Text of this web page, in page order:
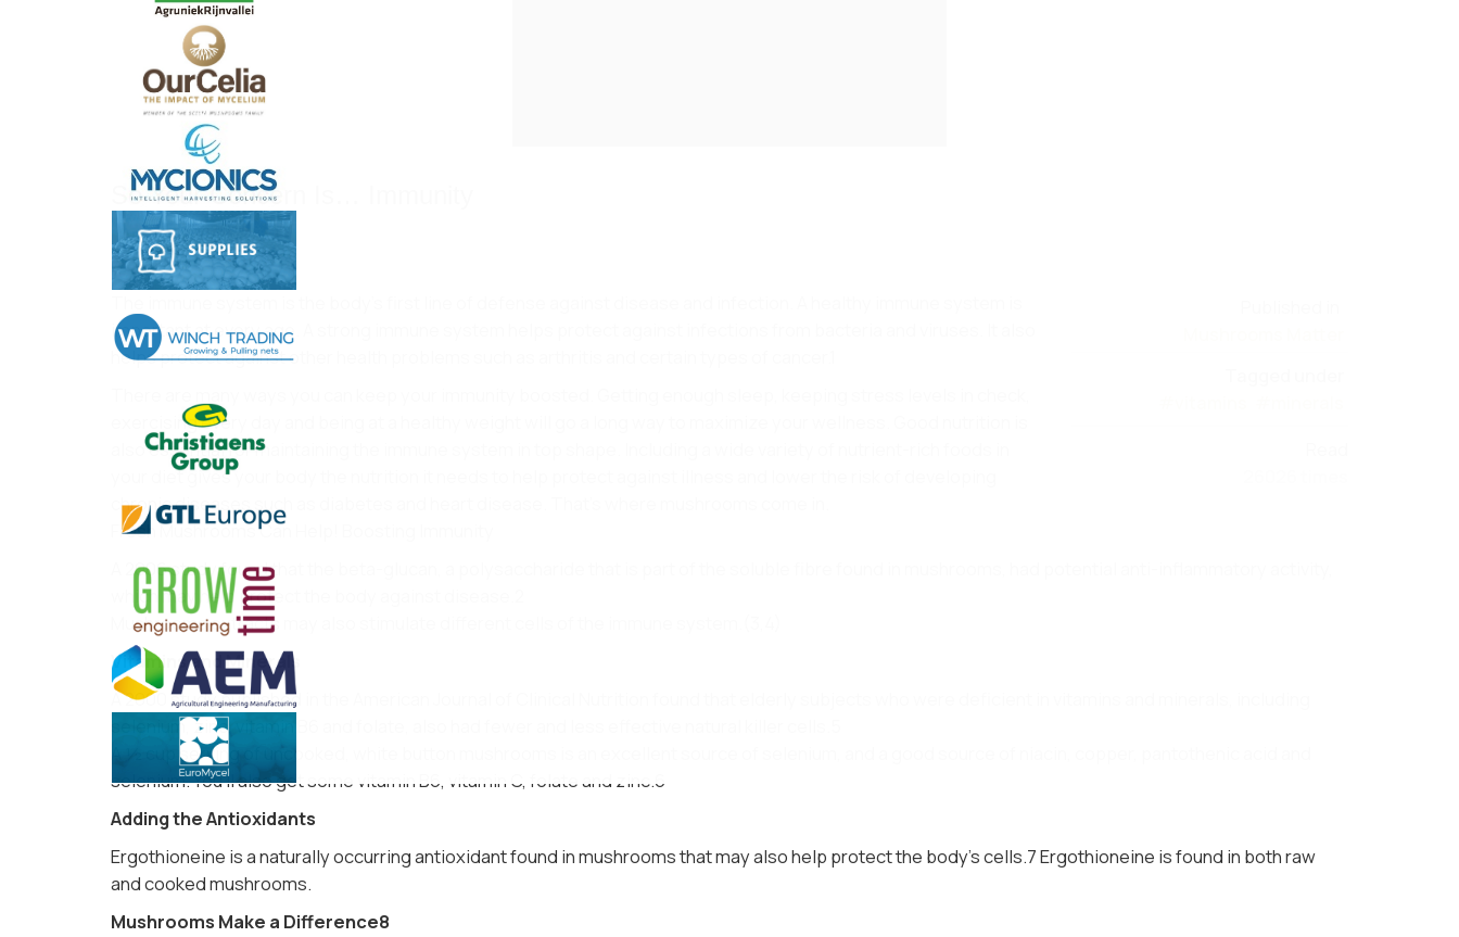
So Your Concern Is… Immunity
Apr 10, 2020
important at every age. A strong immune system helps protect against infections from bacteria and viruses. It also
helps protect against other health problems such as arthritis and certain types of cancer.1
exercising every day and being at a healthy weight will go a long way to maximize your wellness. Good nutrition is
also essential for maintaining the immune system in top shape. Including a wide variety of nutrient-rich foods in
your diet gives your body the nutrition it needs to help protect against illness and lower the risk of developing
chronic diseases such as diabetes and heart disease. That’s where mushrooms come in.
Fresh Mushrooms Can Help! Boosting Immunity
A 2006 study found that the beta-glucan, a polysaccharide that is part of the soluble fibre found in mushrooms, had potential anti-inflammatory activity,
which may help protect the body against disease.2
Mushrooms extracts may also stimulate different cells of the immune system.(3,4)
Vitamins and Minerals
A 2000 study published in the American Journal of Clinical Nutrition found that elderly subjects who were deficient in vitamins and minerals, including
selenium, zinc, vitamin B6 and folate, also had fewer and less effective natural killer cells.5
A ½ cup serving of uncooked, white button mushrooms is an excellent source of selenium, and a good source of niacin, copper, pantothenic acid and
selenium. You’ll also get some vitamin B6, vitamin C, folate and zinc.6
Adding the Antioxidants
Ergothioneine is a naturally occurring antioxidant found in mushrooms that may also help protect the body’s cells.7 Ergothioneine is found in both raw
and cooked mushrooms.
Mushrooms Make a Difference8